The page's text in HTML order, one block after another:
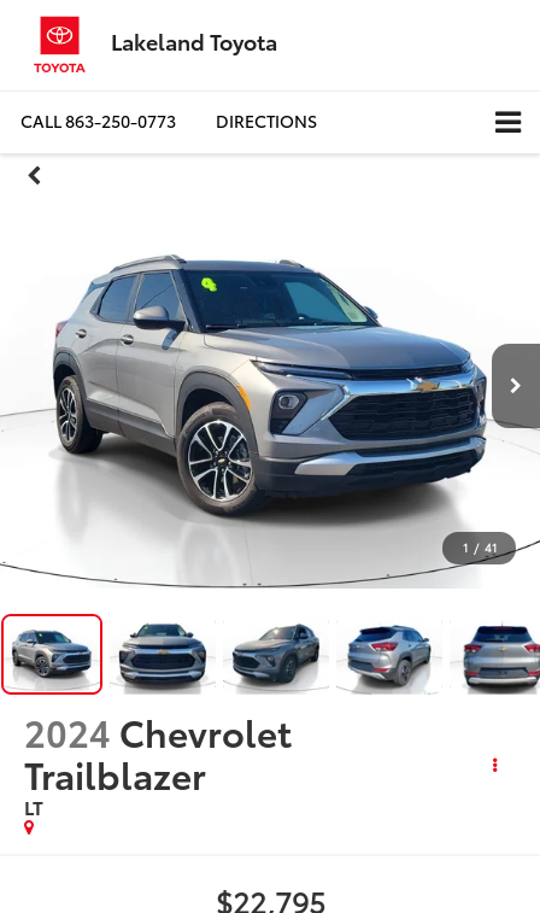
Lakeland Toyota
CALL863-250-0773 DIRECTIONS
1 / 41
2024 Chevrolet
Trailblazer
LT
$22,795